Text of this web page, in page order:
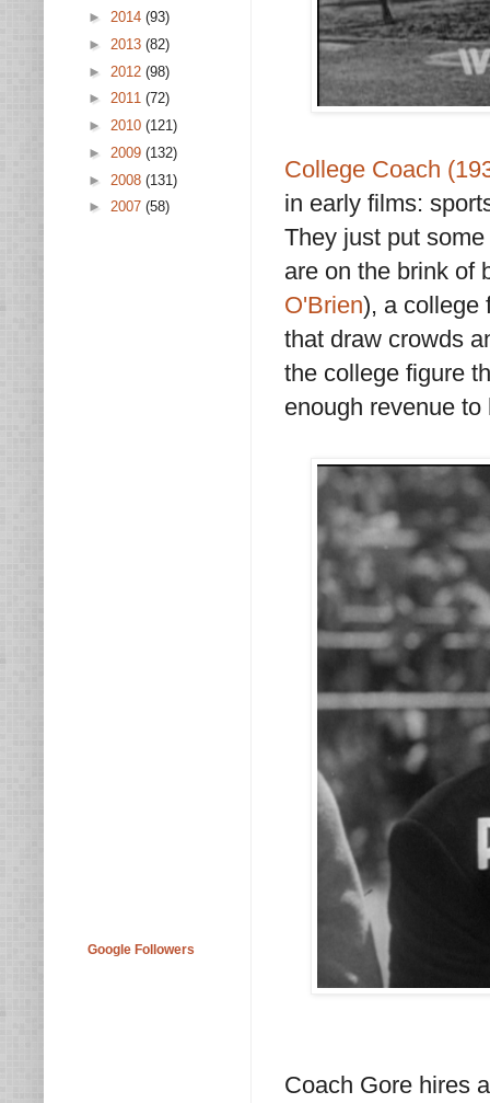
College Coach
in early films:
They just put
are on the brink of
O'Brien), a college
that draw crowds
the college figure
enough revenue
Coach Gore hires
► 2014 (93)
► 2013 (82)
► 2012 (98)
► 2011 (72)
► 2010 (121)
► 2009 (132)
► 2008 (131)
► 2007 (58)
Google Followers